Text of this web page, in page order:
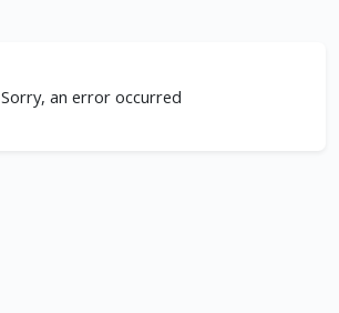
Sorry, an error occurred